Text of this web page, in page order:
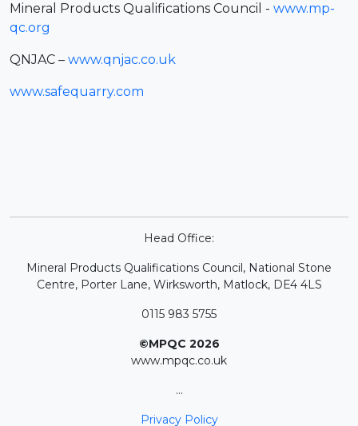
Mineral Products Qualifications Council - www.mp-
qc.org
QNJAC – www.qnjac.co.uk
www.safequarry.com
Head Office:
Mineral Products Qualifications Council, National Stone
Centre, Porter Lane, Wirksworth, Matlock, DE4 4LS
0115 983 5755
©MPQC 2026
www.mpqc.co.uk
...
Privacy Policy